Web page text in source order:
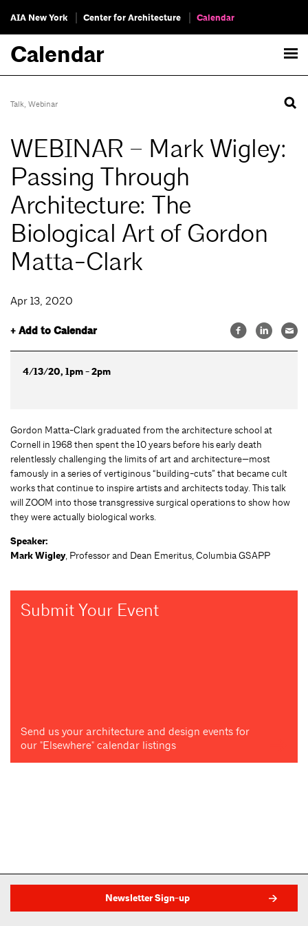
AIA New York Center for Architecture Calendar
Calendar
Talk, Webinar
WEBINAR – Mark Wigley:
Passing Through
Architecture: The
Biological Art of Gordon
Matta-Clark
Apr 13, 2020
+ Add to Calendar
4/13/20, 1pm - 2pm
Gordon Matta-Clark graduated from the architecture school at
Cornell in 1968 then spent the 10 years before his early death
relentlessly challenging the limits of art and architecture—most
famously in a series of vertiginous “building-cuts” that became cult
works that continue to inspire artists and architects today. This talk
will ZOOM into those transgressive surgical operations to show how
they were actually biological works.
Speaker:
Mark Wigley, Professor and Dean Emeritus, Columbia GSAPP
Submit Your Event
Send us your architecture and design events for
our "Elsewhere" calendar listings
Newsletter Sign-up